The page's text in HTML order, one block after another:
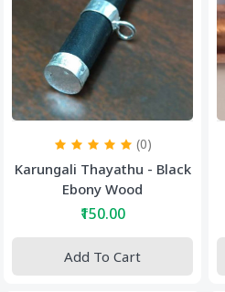
(0)
Karungali Thayathu - Black
Ebony Wood
₹150.00
Add To Cart